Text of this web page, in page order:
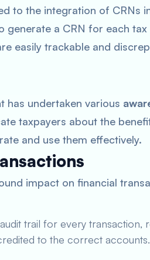
to the integration of CRNs
generate a CRN for each tax
easily trackable and
has undertaken various
taxpayers about the
and use them effectively.
impact on financial
trail for every transaction,
to the correct accounts.